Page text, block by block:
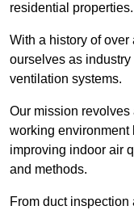
residential properties.
With a history of
ourselves as
ventilation systems.
Our mission
working environment
improving indoor air
and methods.
From duct